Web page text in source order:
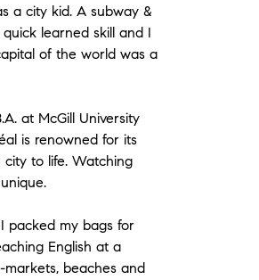
a city kid. A subway &
learned skill and I
of the world was a
at McGill University
is renowned for its
to life. Watching
packed my bags for
English at a
beaches and